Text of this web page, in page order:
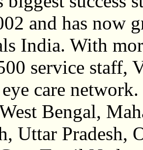
and has now
India. With
service staff,
care
Bengal,
Uttar Pradesh,